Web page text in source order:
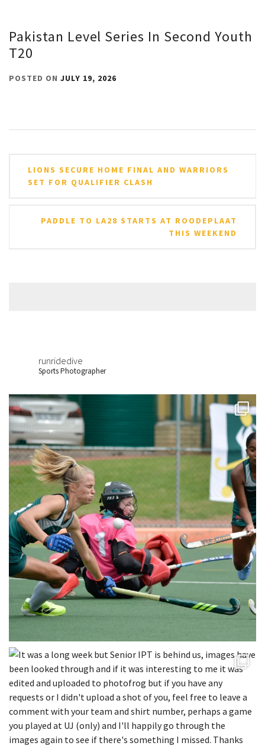
Pakistan Level Series In Second Youth
T20
POSTED ON JULY 19, 2026
navigation
LIONS SECURE HOME FINAL AND WARRIORS
SET FOR QUALIFIER CLASH
PADDLE TO LA28 STARTS AT ROODEPLAAT
THIS WEEKEND
runridedive
Sports Photographer